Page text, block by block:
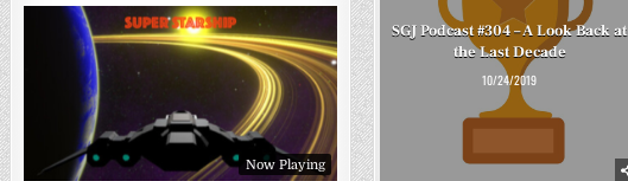
SGJ Podcast #304 – A Look Back at
the Last Decade
10/24/2019
Now Playing